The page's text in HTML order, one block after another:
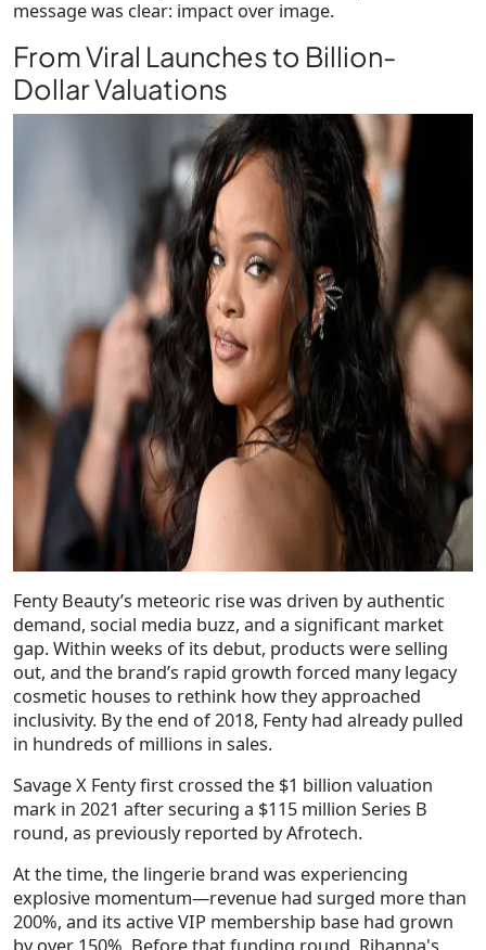
message was clear: impact over image.
From Viral Launches to Billion-
Dollar Valuations
Fenty Beauty’s meteoric rise was driven by authentic
demand, social media buzz, and a significant market
gap. Within weeks of its debut, products were selling
out, and the brand’s rapid growth forced many legacy
cosmetic houses to rethink how they approached
inclusivity. By the end of 2018, Fenty had already pulled
in hundreds of millions in sales.
Savage X Fenty first crossed the $1 billion valuation
mark in 2021 after securing a $115 million Series B
round, as previously reported by Afrotech.
At the time, the lingerie brand was experiencing
explosive momentum—revenue had surged more than
200%, and its active VIP membership base had grown